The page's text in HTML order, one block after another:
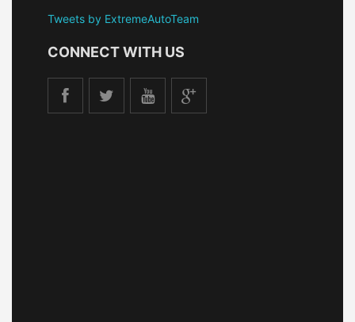
Tweets by ExtremeAutoTeam
CONNECT WITH US